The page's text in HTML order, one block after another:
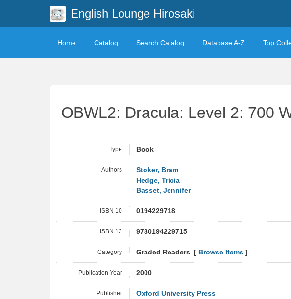
English Lounge Hirosaki
Home Catalog Search Catalog Database A-Z Top
OBWL2: Dracula: Level 2: 700
Type Book
Authors
Stoker, Bram
Hedge, Tricia
Basset, Jennifer
ISBN 10 0194229718
ISBN 13 9780194229715
Category Graded Readers [ Browse Items ]
Publication Year 2000
Publisher Oxford University Press